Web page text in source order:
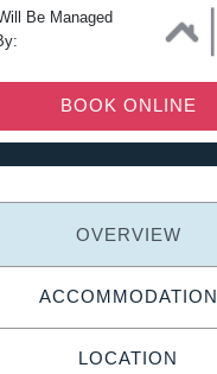
Be Managed
BOOK ONLINE
OVERVIEW
ACCOMMODATION
LOCATION